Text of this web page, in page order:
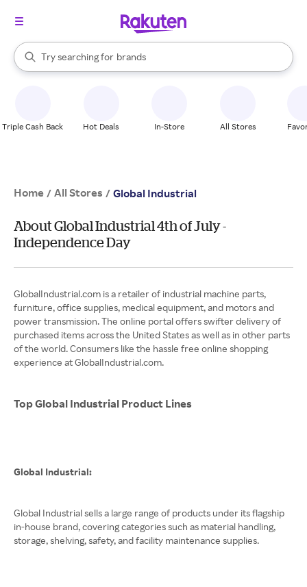
Search Rakuten
Try searching for
stores
brands
groceries
When autocomplete results are available, use the up and down
Triple Cash Back Hot Deals In-Store All Stores
Home / All Stores / Global Industrial
About Global Industrial 4th of July -
Independence Day
GlobalIndustrial.com is a retailer of industrial machine parts,
furniture, office supplies, medical equipment, and motors and
power transmission. The online portal offers swifter delivery of
purchased items across the United States as well as in other parts
of the world. Consumers like the hassle free online shopping
experience at GlobalIndustrial.com.
Top Global Industrial Product Lines
Global Industrial:
Global Industrial sells a large range of products under its flagship
in-house brand, covering categories such as material handling,
storage, shelving, safety, and facility maintenance supplies.